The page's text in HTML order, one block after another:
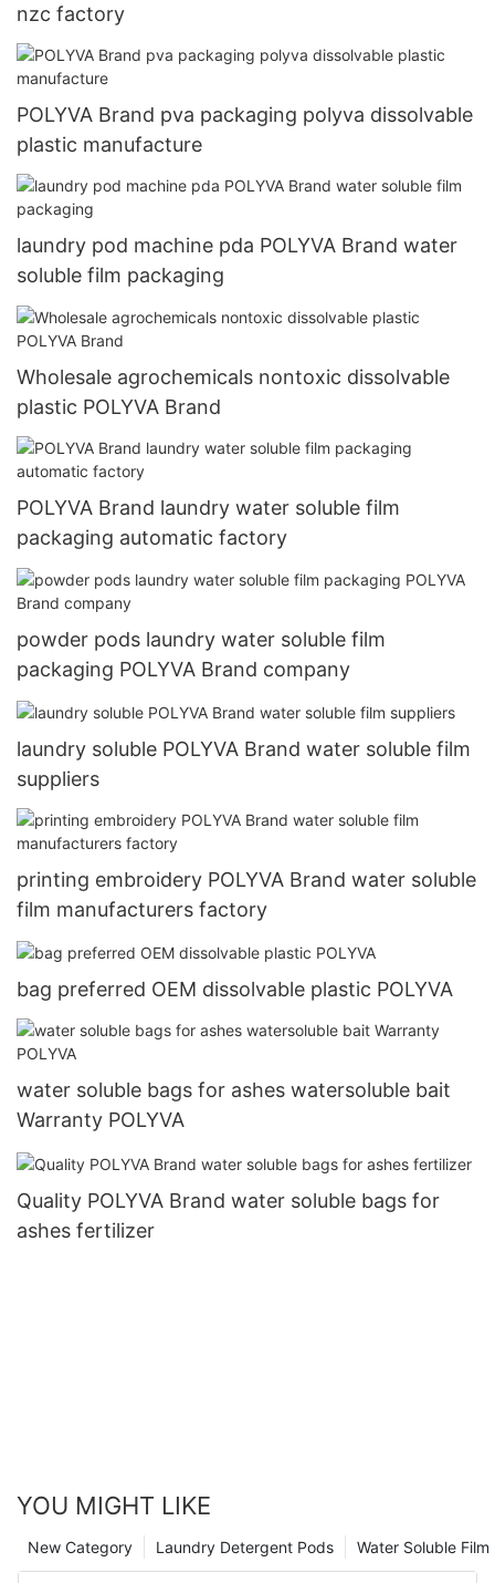
nzc factory
POLYVA Brand pva packaging polyva dissolvable
plastic manufacture
laundry pod machine pda POLYVA Brand water
soluble film packaging
Wholesale agrochemicals nontoxic dissolvable
plastic POLYVA Brand
POLYVA Brand laundry water soluble film
packaging automatic factory
powder pods laundry water soluble film
packaging POLYVA Brand company
laundry soluble POLYVA Brand water soluble film
suppliers
printing embroidery POLYVA Brand water soluble
film manufacturers factory
bag preferred OEM dissolvable plastic POLYVA
water soluble bags for ashes watersoluble bait
Warranty POLYVA
Quality POLYVA Brand water soluble bags for
ashes fertilizer
YOU MIGHT LIKE
Water Soluble
Laundry Detergent Pods
New Category